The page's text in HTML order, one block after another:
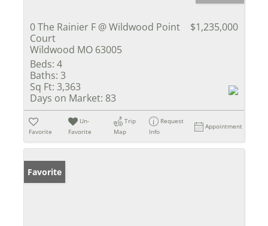
0 The Rainier F @ Wildwood Point
Court
Wildwood MO 63005
$1,235,000
Beds: 4
Baths: 3
Sq Ft: 3,363
Days on Market: 83
Favorite
Un-
Favorite
Trip
Map
Request
Info
Appointment
Favorite